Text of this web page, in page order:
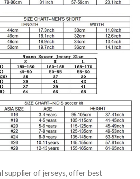
supplier of jerseys, offer best